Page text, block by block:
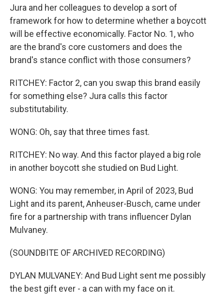
Jura and her colleagues to develop a sort of
framework for how to determine whether a boycott
will be effective economically. Factor No. 1, who
are the brand's core customers and does the
brand's stance conflict with those consumers?
RITCHEY: Factor 2, can you swap this brand easily
for something else? Jura calls this factor
substitutability.
WONG: Oh, say that three times fast.
RITCHEY: No way. And this factor played a big role
in another boycott she studied on Bud Light.
WONG: You may remember, in April of 2023, Bud
Light and its parent, Anheuser-Busch, came under
fire for a partnership with trans influencer Dylan
Mulvaney.
(SOUNDBITE OF ARCHIVED RECORDING)
DYLAN MULVANEY: And Bud Light sent me possibly
the best gift ever - a can with my face on it.